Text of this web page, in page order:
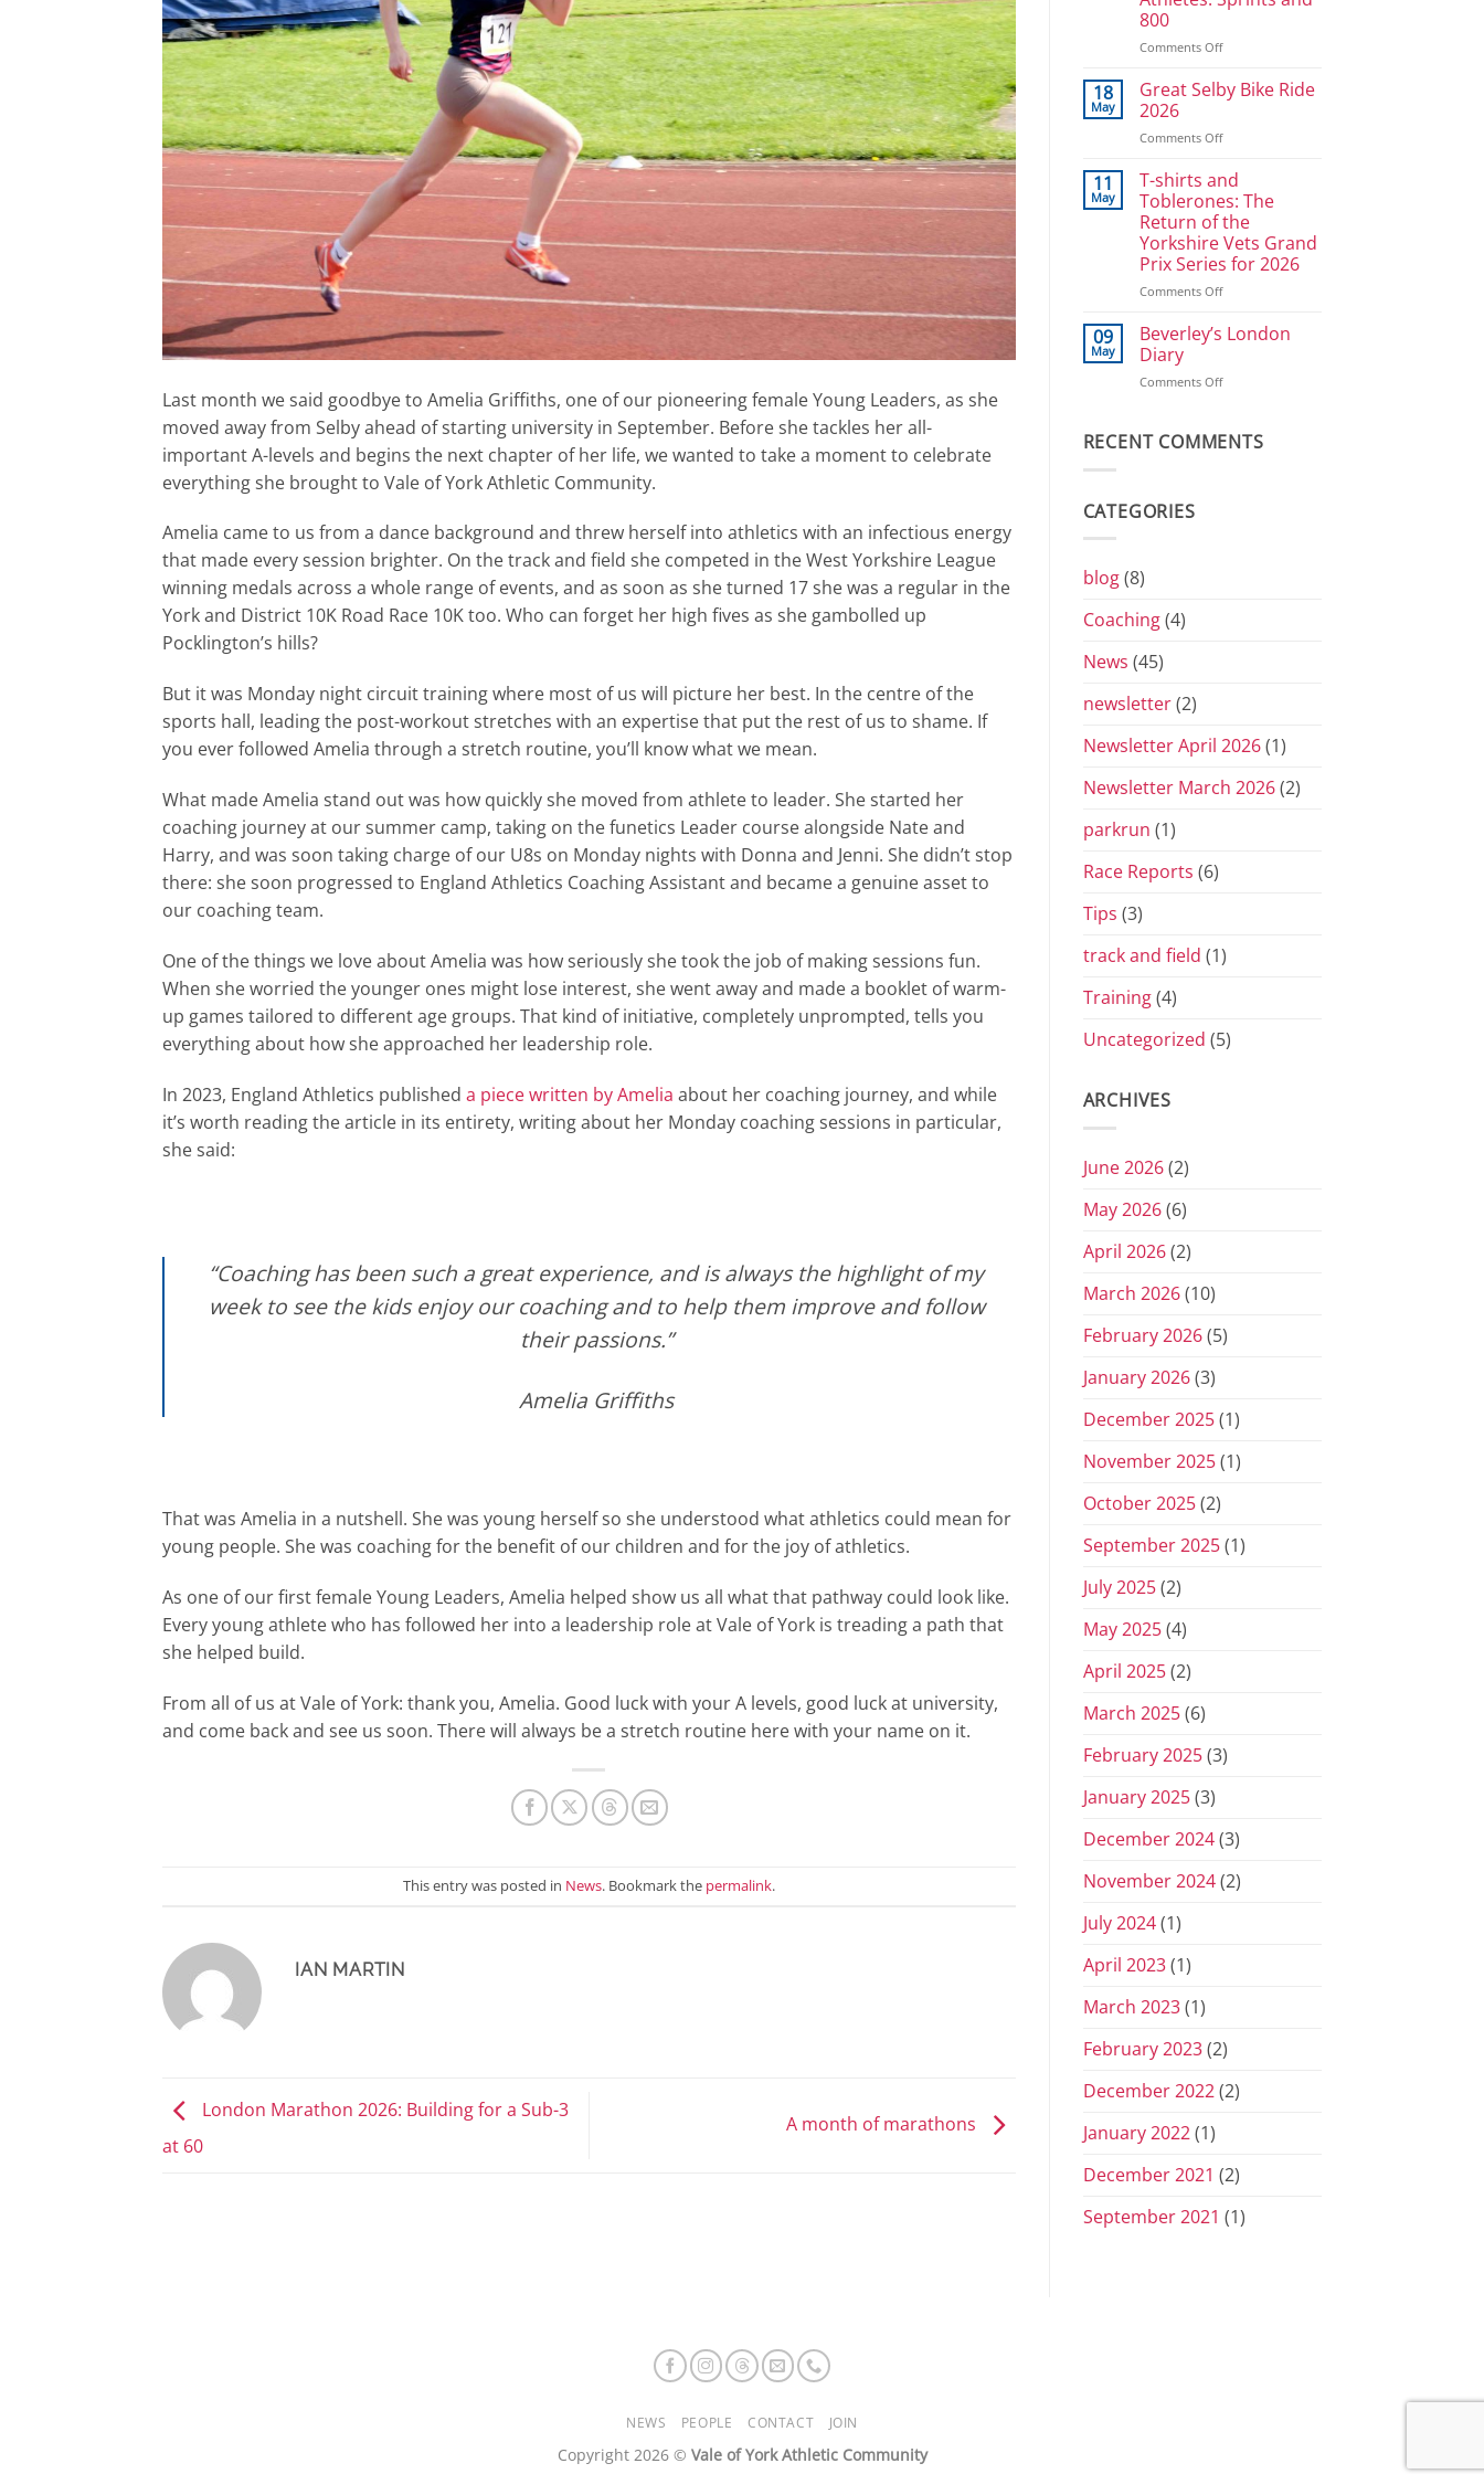
Last month we said goodbye to Amelia Griffiths, one of our pioneering female Young Leaders, as she
moved away from Selby ahead of starting university in September. Before she tackles her all-
important A-levels and begins the next chapter of her life, we wanted to take a moment to celebrate
everything she brought to Vale of York Athletic Community.
Amelia came to us from a dance background and threw herself into athletics with an infectious energy
that made every session brighter. On the track and field she competed in the West Yorkshire League
winning medals across a whole range of events, and as soon as she turned 17 she was a regular in the
York and District 10K Road Race 10K too. Who can forget her high fives as she gambolled up
Pocklington’s hills?
But it was Monday night circuit training where most of us will picture her best. In the centre of the
sports hall, leading the post-workout stretches with an expertise that put the rest of us to shame. If
you ever followed Amelia through a stretch routine, you’ll know what we mean.
What made Amelia stand out was how quickly she moved from athlete to leader. She started her
coaching journey at our summer camp, taking on the funetics Leader course alongside Nate and
Harry, and was soon taking charge of our U8s on Monday nights with Donna and Jenni. She didn’t stop
there: she soon progressed to England Athletics Coaching Assistant and became a genuine asset to
our coaching team.
One of the things we love about Amelia was how seriously she took the job of making sessions fun.
When she worried the younger ones might lose interest, she went away and made a booklet of warm-
up games tailored to different age groups. That kind of initiative, completely unprompted, tells you
everything about how she approached her leadership role.
In 2023, England Athletics published a piece written by Amelia about her coaching journey, and while
it’s worth reading the article in its entirety, writing about her Monday coaching sessions in particular,
she said:
“Coaching has been such a great experience, and is always the highlight of my
week to see the kids enjoy our coaching and to help them improve and follow
their passions.”
Amelia Griffiths
That was Amelia in a nutshell. She was young herself so she understood what athletics could mean for
young people. She was coaching for the benefit of our children and for the joy of athletics.
As one of our first female Young Leaders, Amelia helped show us all what that pathway could look like.
Every young athlete who has followed her into a leadership role at Vale of York is treading a path that
she helped build.
From all of us at Vale of York: thank you, Amelia. Good luck with your A levels, good luck at university,
and come back and see us soon. There will always be a stretch routine here with your name on it.
This entry was posted in News. Bookmark the permalink.
IAN MARTIN
London Marathon 2026: Building for a Sub-3
at 60
A month of marathons
Ullrich
reverse
800
Comments Offon
Development
Plan
Power
Sprints
and
800
18
May
Great Selby Bike Ride
2026
Comments Offon
Selby
Bike
Ride
2026
11
May
T-shirts and
Toblerones: The
Return of the
Yorkshire Vets Grand
Prix Series for 2026
Comments Offon
shirts
The
the
09
May
Beverley’s London
Diary
Comments Offon
Diary
RECENT COMMENTS
CATEGORIES
blog(8)
Coaching(4)
News (45)
newsletter(2)
Newsletter April 2026(1)
Newsletter March 2026(2)
parkrun (1)
Race Reports (6)
Tips (3)
track and field (1)
Training(4)
Uncategorized (5)
ARCHIVES
June 2026(2)
May 2026(6)
April 2026(2)
March 2026(10)
February 2026(5)
January 2026(3)
December 2025(1)
November 2025(1)
October 2025(2)
September 2025(1)
July 2025(2)
May 2025(4)
April 2025(2)
March 2025(6)
February 2025(3)
January 2025(3)
December 2024(3)
November 2024(2)
July 2024(1)
April 2023(1)
March 2023(1)
February 2023(2)
December 2022(2)
January 2022(1)
December 2021 (2)
September 2021 (1)
NEWS PEOPLE CONTACT JOIN
Copyright 2026 © Vale of York Athletic Community